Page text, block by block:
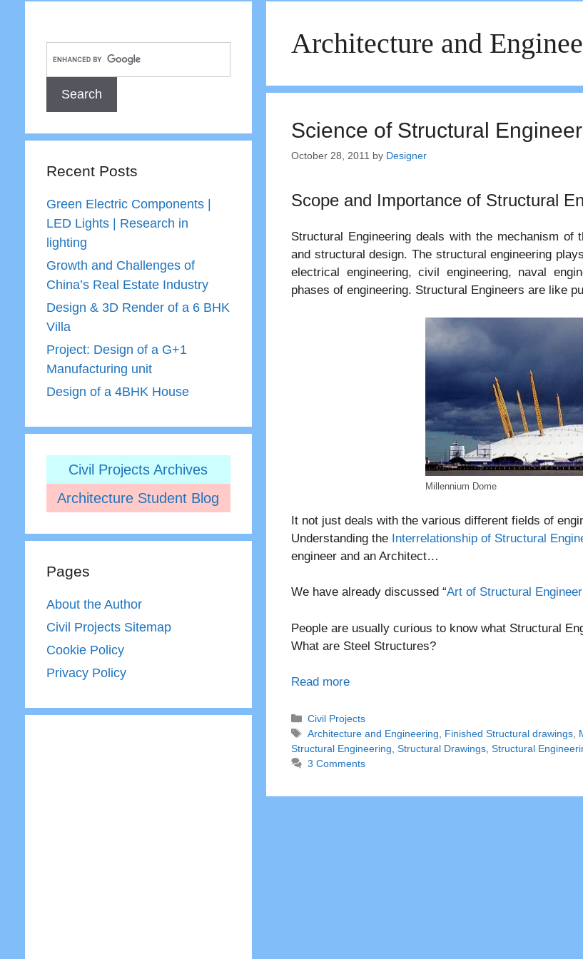
Architecture and
Science of Structural
October 28, 2011 by Designer
Scope and Importance of Structural
Structural Engineering deals with the mechanism
and structural design. The structural engineering
electrical engineering, civil engineering, naval
phases of engineering. Structural Engineers are like
Millennium Dome
It not just deals with the various different fields of
Understanding the Interrelationship of Structural
engineer and an Architect…
We have already discussed “Art of Structural
People are usually curious to know what Structural
What are Steel Structures?
Read more
Categories
Civil Projects
Tags
Architecture and Engineering Finished Structural drawings
Structural Engineering ,Structural Drawings ,Structural
3 Comments
Recent Posts
Green Electric Components |
LED Lights | Research in
lighting
Growth and Challenges of
China’s Real Estate Industry
Design & 3D Render of a 6 BHK
Villa
Project: Design of a G+1
Manufacturing unit
Design of a 4BHK House
Civil Projects Archives
Architecture Student Blog
Pages
About the Author
Civil Projects Sitemap
Cookie Policy
Privacy Policy